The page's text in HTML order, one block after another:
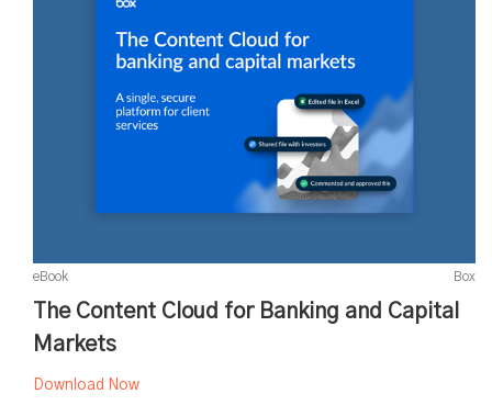
eBook Box
The Content Cloud for Banking and Capital
Markets
Download Now